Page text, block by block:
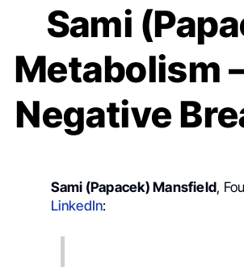
Sami
Metabolism
Negative
Sami (Papacek) Mansfield,
LinkedIn: